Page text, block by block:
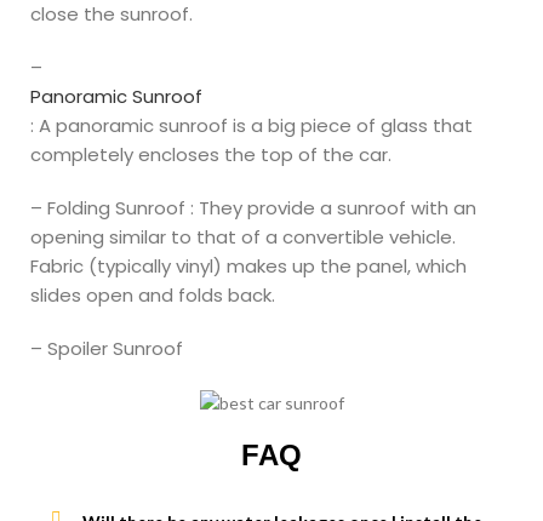
close the sunroof.
–
Panoramic Sunroof
: A panoramic sunroof is a big piece of glass that
completely encloses the top of the car.
– Folding Sunroof : They provide a sunroof with an
opening similar to that of a convertible vehicle.
Fabric (typically vinyl) makes up the panel, which
slides open and folds back.
– Spoiler Sunroof
FAQ